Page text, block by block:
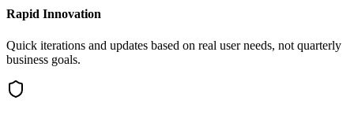
Rapid Innovation
Quick iterations and updates based on real user needs, not quarterly
business goals.